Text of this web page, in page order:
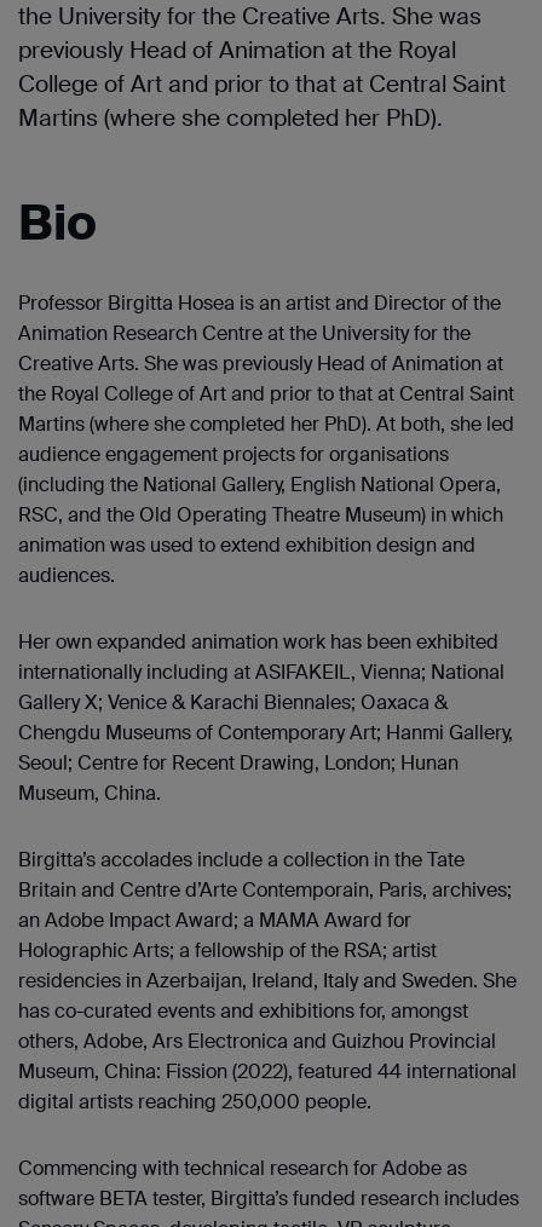
the University for the Creative Arts. She was
previously Head of Animation at the Royal
College of Art and prior to that at Central Saint
Martins (where she completed her PhD).
Bio
Professor Birgitta Hosea is an artist and Director of the
Animation Research Centre at the University for the
Creative Arts. She was previously Head of Animation at
the Royal College of Art and prior to that at Central Saint
Martins (where she completed her PhD). At both, she led
audience engagement projects for organisations
(including the National Gallery, English National Opera,
RSC, and the Old Operating Theatre Museum) in which
animation was used to extend exhibition design and
audiences.
Her own expanded animation work has been exhibited
internationally including at ASIFAKEIL, Vienna; National
Gallery X; Venice & Karachi Biennales; Oaxaca &
Chengdu Museums of Contemporary Art; Hanmi Gallery,
Seoul; Centre for Recent Drawing, London; Hunan
Museum, China.
Birgitta’s accolades include a collection in the Tate
Britain and Centre d’Arte Contemporain, Paris, archives;
an Adobe Impact Award; a MAMA Award for
Holographic Arts; a fellowship of the RSA; artist
residencies in Azerbaijan, Ireland, Italy and Sweden. She
has co-curated events and exhibitions for, amongst
others, Adobe, Ars Electronica and Guizhou Provincial
Museum, China: Fission (2022), featured 44 international
digital artists reaching 250,000 people.
Commencing with technical research for Adobe as
software BETA tester, Birgitta’s funded research includes